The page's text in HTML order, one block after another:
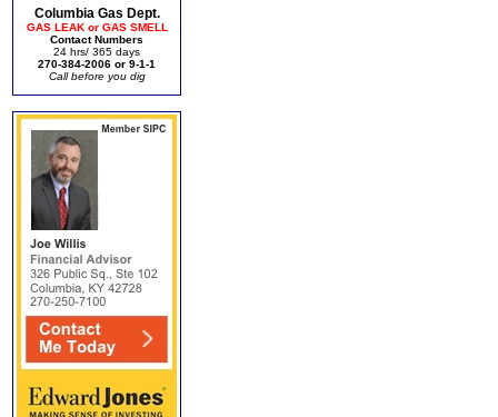
Columbia Gas Dept.
GAS LEAK or GAS SMELL
Contact Numbers
24 hrs/ 365 days
270-384-2006 or 9-1-1
Call before you dig